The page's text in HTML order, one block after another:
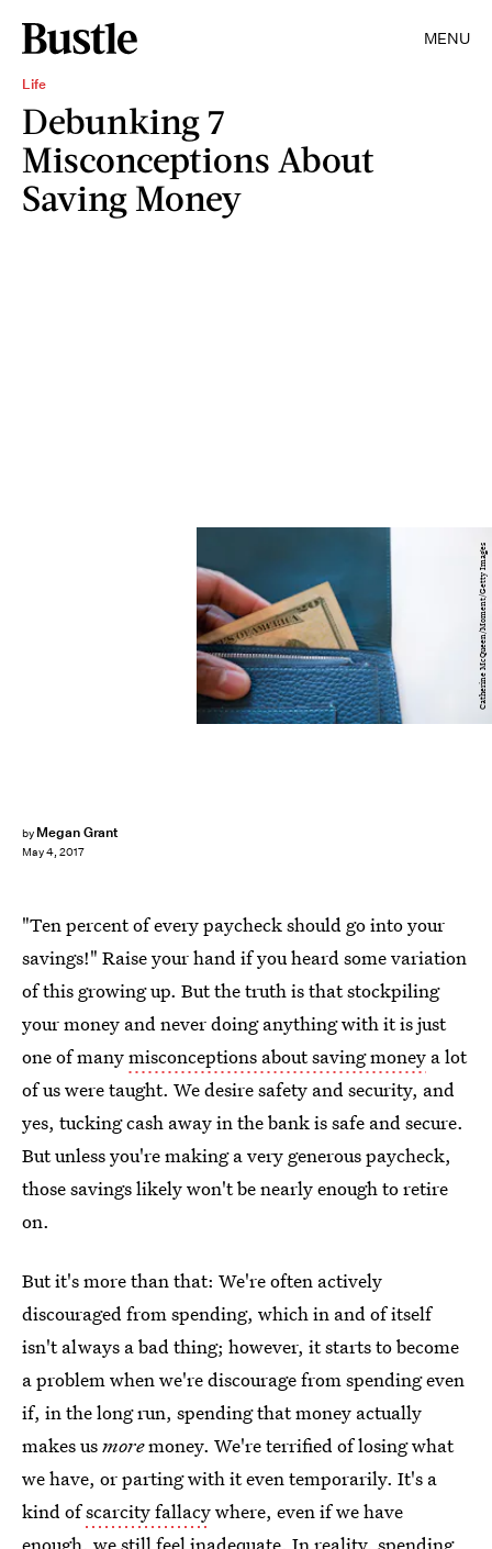
MENU
Life
Debunking 7
Misconceptions About
Saving Money
by Megan Grant
May 4, 2017
Catherine McQueen/Moment/Getty Images
"Ten percent of every paycheck should go into your
savings!" Raise your hand if you heard some variation
of this growing up. But the truth is that stockpiling
your money and never doing anything with it is just
one of manymisconceptions about saving money a lot
of us were taught. We desire safety and security, and
yes, tucking cash away in the bank is safe and secure.
But unless you're making a very generous paycheck,
those savings likely won't be nearly enough to retire
on.
But it's more than that: We're often actively
discouraged from spending, which in and of itself
isn't always a bad thing; however, it starts to become
a problem when we're discourage from spending even
if, in the long run, spending that money actually
makes usmoremoney. We're terrified of losing what
we have, or parting with it even temporarily. It's a
kind ofscarcity fallacywhere, even if we have